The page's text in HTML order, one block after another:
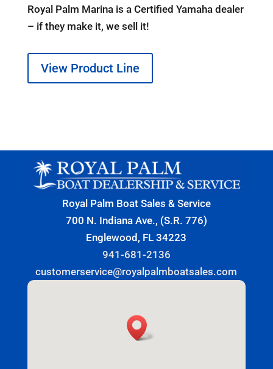
Royal Palm Marina is a Certified Yamaha dealer
– if they make it, we sell it!
View Product Line
Royal Palm Boat Sales & Service
700 N. Indiana Ave., (S.R. 776)
Englewood, FL 34223
941-681-2136
customerservice@royalpalmboatsales.com